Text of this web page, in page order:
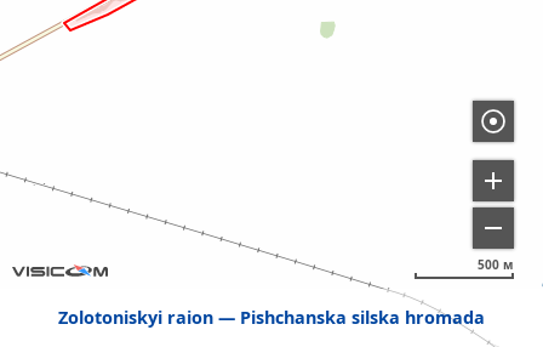
Zolotoniskyi raion Pishchanska silska hromada
500 м